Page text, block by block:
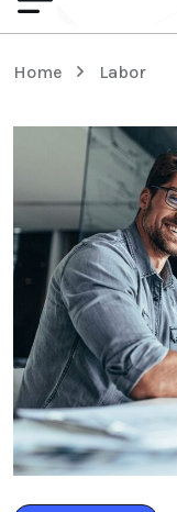
Home Labor